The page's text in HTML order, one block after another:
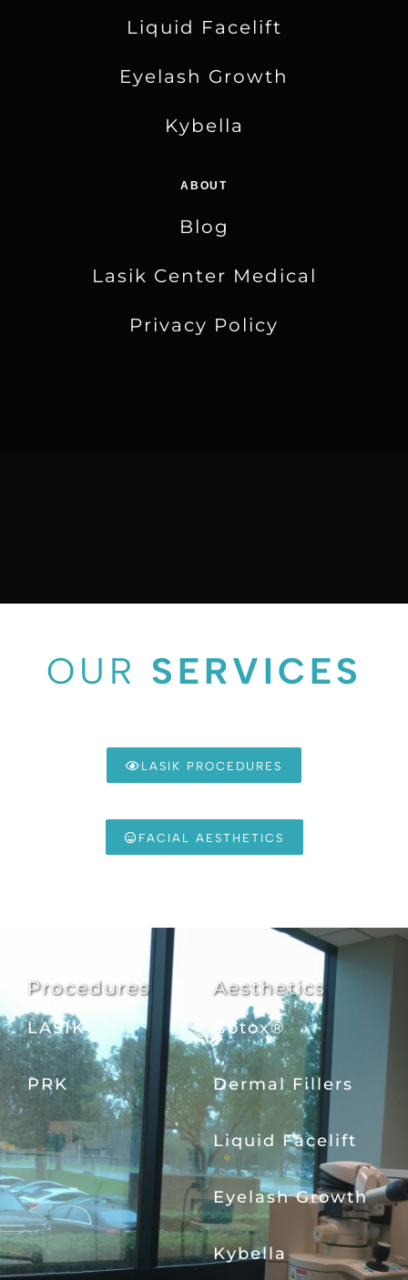
Liquid Facelift
Eyelash Growth
Kybella
ABOUT
Blog
Lasik Center Medical
Privacy Policy
OUR SERVICES
LASIK PROCEDURES
FACIAL AESTHETICS
Procedures
LASIK
PRK
Aesthetics
Botox®
Dermal Fillers
Liquid Facelift
Eyelash Growth
Kybella